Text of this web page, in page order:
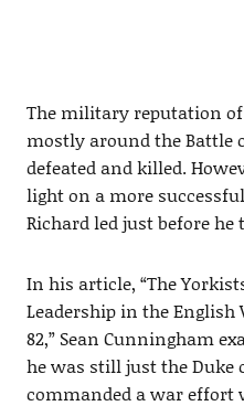
The military reputation
mostly around the Battle
defeated and killed.
light on a more
Richard led just before
In his article, “The
Leadership in the English
82,” Sean Cunningham
he was still just the Duke
commanded a war effort